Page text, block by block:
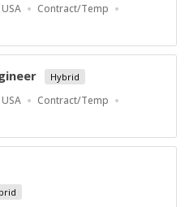
Work
Contract/Temp
Hybrid
Work
Contract/Temp